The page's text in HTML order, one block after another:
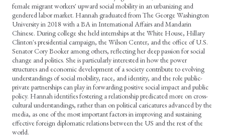
female migrant workers' upward social mobility in an urbanizing and
gendered labor market. Hannah graduated from The George Washington
University in 2018 with a BA in International Affairs and Mandarin
Chinese. During college she held internships at the White House, Hillary
Clinton's presidential campaign, the Wilson Center, and the office of U.S.
Senator Cory Booker among others, reflecting her deep passion for social
change and politics. She is particularly interested in how the power
structures and economic development of a society contribute to evolving
understandings of social mobility, race, and identity, and the role public-
private partnerships can play in forwarding positive social impact and public
policy. Hannah identifies fostering a relationship predicated more on cross-
cultural understandings, rather than on political caricatures advanced by the
media, as one of the most important factors in improving and sustaining
effective foreign diplomatic relations between the US and the rest of the
world.